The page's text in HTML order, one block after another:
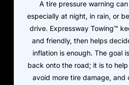
A tire pressure warning
especially at night, in rain, or
drive. Expressway Towing™
and friendly, then helps
inflation is enough. The goal
back onto the road; it is to
avoid more tire damage, and